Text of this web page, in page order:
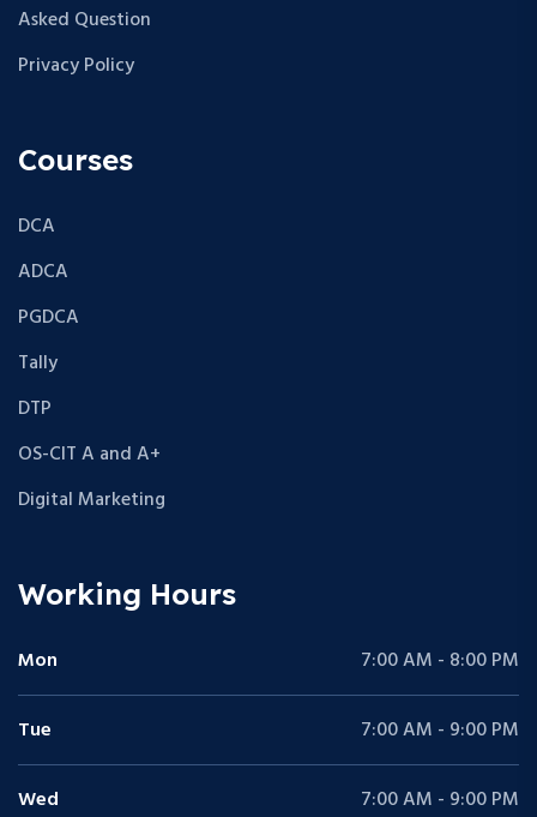
Asked Question
Privacy Policy
Courses
DCA
ADCA
PGDCA
Tally
DTP
OS-CIT A and A+
Digital Marketing
Working Hours
Mon 7:00 AM - 8:00 PM
Tue 7:00 AM - 9:00 PM
Wed 7:00 AM - 9:00 PM